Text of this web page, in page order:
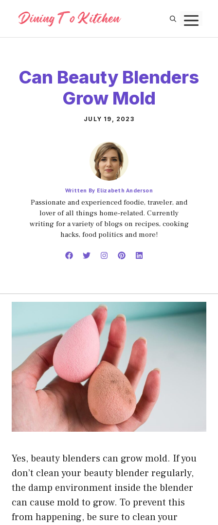
content
Can Beauty Blenders
Grow Mold
JULY 19, 2023
Written By Elizabeth Anderson
Passionate and experienced foodie, traveler, and
lover of all things home-related. Currently
writing for a variety of blogs on recipes, cooking
hacks, food politics and more!
Yes, beauty blenders can grow mold. If you
don’t clean your beauty blender regularly,
the damp environment inside the blender
can cause mold to grow. To prevent this
from happening, be sure to clean your